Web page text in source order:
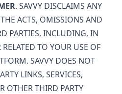
. SAVVY DISCLAIMS ANY
ACTS, OMISSIONS AND
PARTIES, INCLUDING, IN
TO YOUR USE OF
SAVVY DOES NOT
LINKS, SERVICES,
OTHER THIRD PARTY